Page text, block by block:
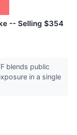
-- Selling $354
blends public
in a single